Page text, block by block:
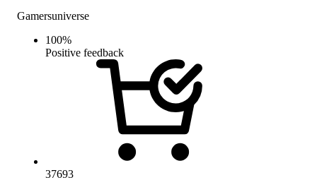
Gamersuniverse
100%
Positive feedback
37693